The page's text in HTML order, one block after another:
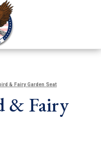
& Fairy Garden Seat
& Fairy